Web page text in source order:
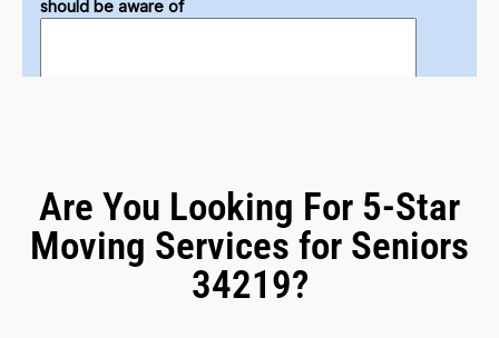
Are You Looking For 5-Star
Moving Services for Seniors
34219?